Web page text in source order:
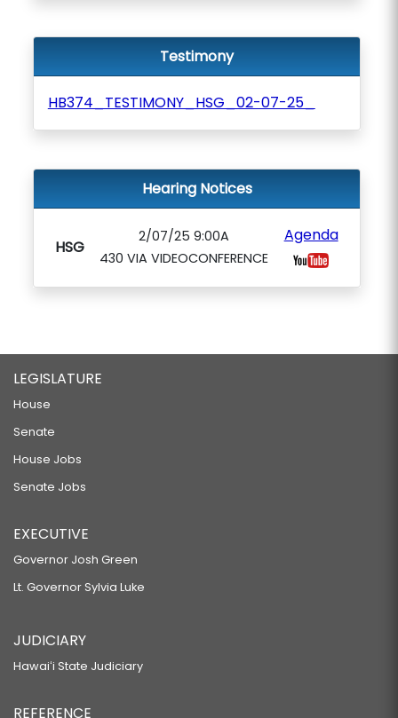
Testimony
HB374_TESTIMONY_HSG_02-07-25_
Hearing Notices
HSG
2/07/25 9:00A
430 VIA VIDEOCONFERENCE
Agenda
LEGISLATURE
House
Senate
House Jobs
Senate Jobs
EXECUTIVE
Governor Josh Green
Lt. Governor Sylvia Luke
JUDICIARY
Hawaiʻi State Judiciary
REFERENCE